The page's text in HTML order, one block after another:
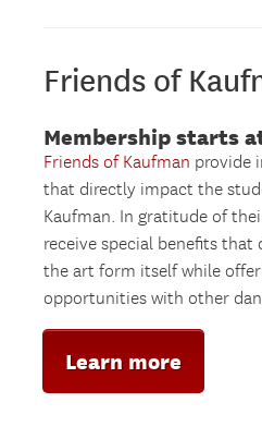
Friends of
Membership starts
Friends of Kaufman provide
that directly impact the
Kaufman. In gratitude of
receive special benefits
the art form itself while
opportunities with other
Learn more